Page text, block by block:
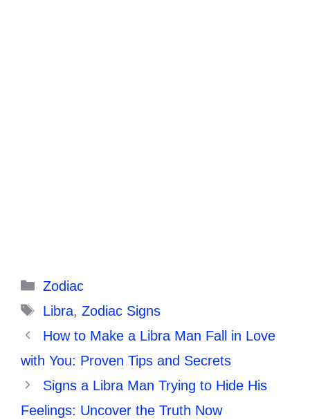
Categories
Zodiac
Tags
Libra, Zodiac Signs
How to Make a Libra Man Fall in Love
with You: Proven Tips and Secrets
Signs a Libra Man Trying to Hide His
Feelings: Uncover the Truth Now